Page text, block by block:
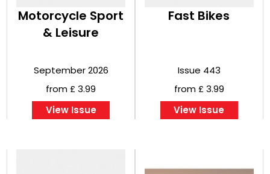
Motorcycle Sport
& Leisure
September 2026
from £ 3.99
View Issue
Fast Bikes
Issue 443
from £ 3.99
View Issue